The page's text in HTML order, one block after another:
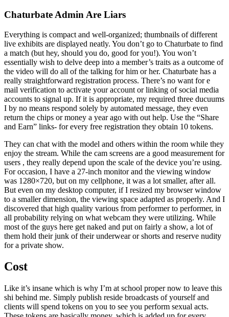
Chaturbate Admin Are Liars
Everything is compact and well-organized; thumbnails of different
live exhibits are displayed neatly. You don’t go to Chaturbate to find
a match (but hey, should you do, good for you!). You won’t
essentially wish to delve deep into a member’s traits as a outcome of
the video will do all of the talking for him or her. Chaturbate has a
really straightforward registration process. There’s no want for e
mail verification to activate your account or linking of social media
accounts to signal up. If it is appropriate, my required three ducuums
I by no means respond solely by automated message, they even
return the chips or money a year ago with out help. Use the “Share
and Earn” links- for every free registration they obtain 10 tokens.
They can chat with the model and others within the room while they
enjoy the stream. While the cam screens are a good measurement for
users , they really depend upon the scale of the device you’re using.
For occasion, I have a 27-inch monitor and the viewing window
was 1280×720, but on my cellphone, it was a lot smaller, after all.
But even on my desktop computer, if I resized my browser window
to a smaller dimension, the viewing space adapted as properly. And I
discovered that high quality various from performer to performer, in
all probability relying on what webcam they were utilizing. While
most of the guys here get naked and put on fairly a show, a lot of
them hold their junk of their underwear or shorts and reserve nudity
for a private show.
Cost
Like it’s insane which is why I’m at school proper now to leave this
shi behind me. Simply publish reside broadcasts of yourself and
clients will spend tokens on you to see you perform sexual acts.